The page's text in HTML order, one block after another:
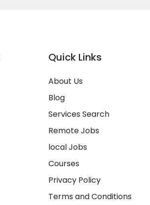
Quick Links
About Us
Blog
Services Search
Remote Jobs
local Jobs
Courses
Privacy Policy
Terms and Conditions